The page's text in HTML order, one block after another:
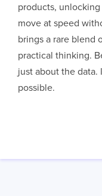
products,
move at speed
brings a rare blend
practical thinking.
just about the data.
possible.